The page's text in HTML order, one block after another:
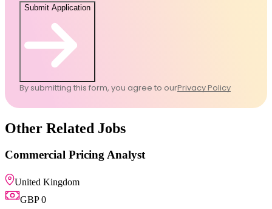
Submit Application
By submitting this form, you agree to ourPrivacy Policy
Other Related Jobs